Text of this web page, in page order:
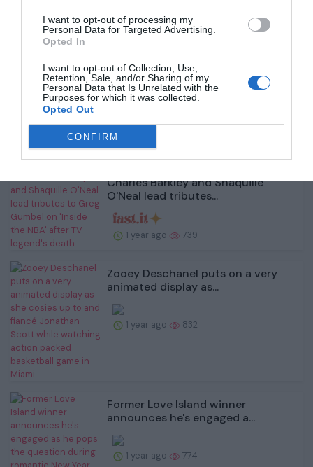
I want to opt-out of processing my
Personal Data for Targeted Advertising.
Opted In
I want to opt-out of Collection, Use,
Retention, Sale, and/or Sharing of my
Personal Data that Is Unrelated with the
Purposes for which it was collected.
Opted Out
CONFIRM
Amy Childs shows off her toned
figure in a busty b...
Charles Barkley and Shaquille
O'Neal lead tributes...
1 year ago 739
Zooey Deschanel puts on a very
animated display as...
1 year ago 832
Former Love Island winner
announces he's engaged a...
1 year ago 774